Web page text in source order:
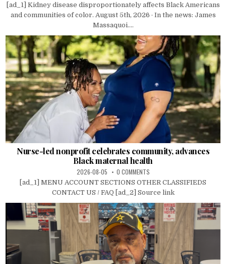
[ad_1] Kidney disease disproportionately affects Black Americans
and communities of color. August 5th, 2026 · In the news: James
Massaquoi....
Nurse-led nonprofit celebrates community, advances
Black maternal health
2026-08-05 0 COMMENTS
[ad_1] MENU ACCOUNT SECTIONS OTHER CLASSIFIEDS
CONTACT US / FAQ [ad_2] Source link